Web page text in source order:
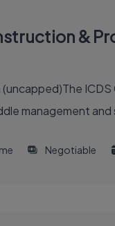
&
(uncapped)The
management
Negotiable